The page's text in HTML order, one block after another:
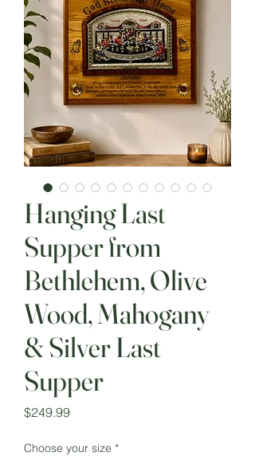
Hanging Last
Supper from
Bethlehem, Olive
Wood, Mahogany
& Silver Last
Supper
$249.99Price
Choose your size *